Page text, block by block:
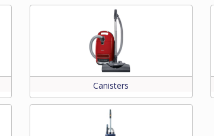
Canisters